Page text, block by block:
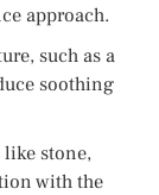
approach.
such as a
soothing
stone,
with the